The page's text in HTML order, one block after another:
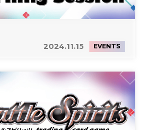
2024.11.15 EVENTS